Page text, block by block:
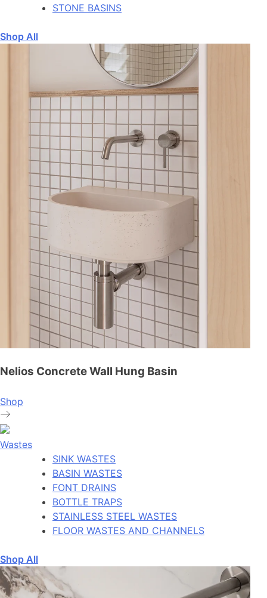
STONE BASINS
Shop All
Nelios Concrete Wall Hung Basin
Shop
Wastes
SINK WASTES
BASIN WASTES
FONT DRAINS
BOTTLE TRAPS
STAINLESS STEEL WASTES
FLOOR WASTES AND CHANNELS
Shop All